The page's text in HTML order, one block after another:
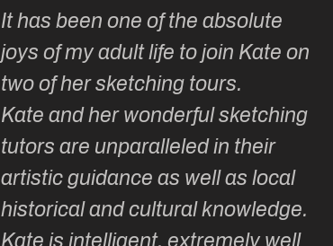
It has been one of the absolute
joys of my adult life to join Kate on
two of her sketching tours.
Kate and her wonderful sketching
tutors are unparalleled in their
artistic guidance as well as local
historical and cultural knowledge.
Kate is intelligent, extremely well